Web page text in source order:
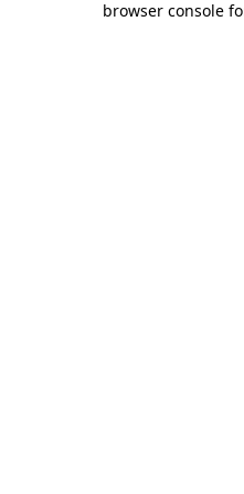
browser console